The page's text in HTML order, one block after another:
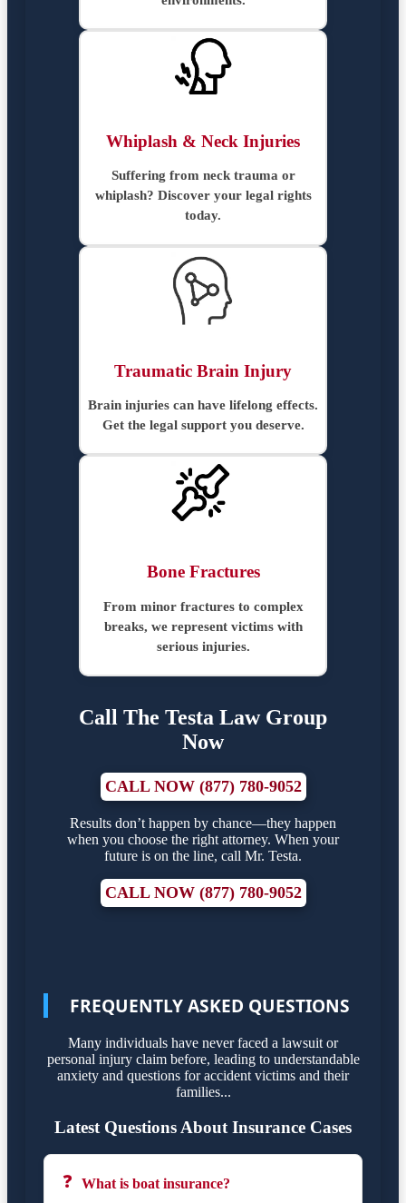
Whiplash & Neck Injuries
Suffering from neck trauma or
whiplash? Discover your legal rights
today.
Traumatic Brain Injury
Brain injuries can have lifelong effects.
Get the legal support you deserve.
Bone Fractures
From minor fractures to complex
breaks, we represent victims with
serious injuries.
Call The Testa Law Group
Now
CALL NOW (877) 780-9052
Results don’t happen by chance—they happen
when you choose the right attorney. When your
future is on the line, call Mr. Testa.
CALL NOW (877) 780-9052
FREQUENTLY ASKED QUESTIONS
Many individuals have never faced a lawsuit or
personal injury claim before, leading to understandable
anxiety and questions for accident victims and their
families...
Latest Questions About Insurance Cases
❓ What is boat insurance?